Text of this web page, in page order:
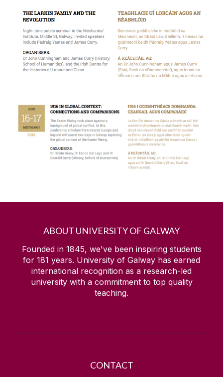
Cancer Centre
Cara
Drama and Theatre Studies at NUI Galway
Foundation Research Leaders
Galway International Arts Festival
Global Galway Project
Green Shoots
Health and Safety
IdeasLab
ABOUT UNIVERSITY OF GALWAY
Founded in 1845, we've been inspiring students
for 181 years. University of Galway has earned
international recognition as a research-led
university with a commitment to top quality
teaching.
CONTACT